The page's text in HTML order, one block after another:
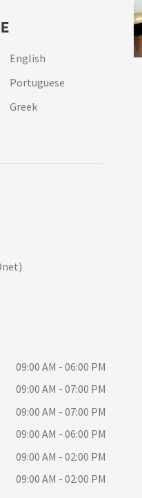
English
Portuguese
Greek
09:00 AM - 06:00 PM
09:00 AM - 07:00 PM
09:00 AM - 07:00 PM
09:00 AM - 06:00 PM
09:00 AM - 02:00 PM
09:00 AM - 02:00 PM